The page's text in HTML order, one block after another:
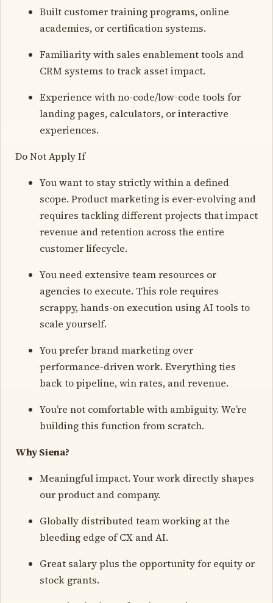
Built customer training programs, online
academies, or certification systems.
Familiarity with sales enablement tools and
CRM systems to track asset impact.
Experience with no-code/low-code tools for
landing pages, calculators, or interactive
experiences.
Do Not Apply If
You want to stay strictly within a defined
scope. Product marketing is ever-evolving and
requires tackling different projects that impact
revenue and retention across the entire
customer lifecycle.
You need extensive team resources or
agencies to execute. This role requires
scrappy, hands-on execution using AI tools to
scale yourself.
You prefer brand marketing over
performance-driven work. Everything ties
back to pipeline, win rates, and revenue.
You’re not comfortable with ambiguity. We’re
building this function from scratch.
Why Siena?
Meaningful impact. Your work directly shapes
our product and company.
Globally distributed team working at the
bleeding edge of CX and AI.
Great salary plus the opportunity for equity or
stock grants.